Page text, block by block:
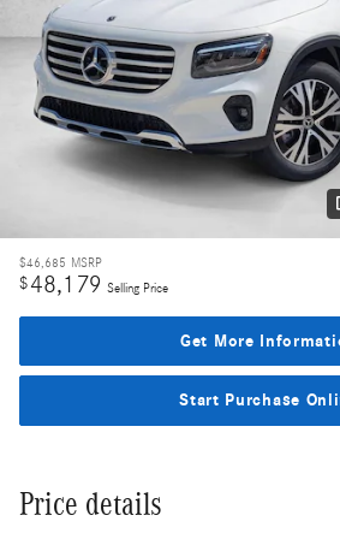
$46,685 MSRP
$48,179 Selling Price
Get More
Start Purchase
Price details